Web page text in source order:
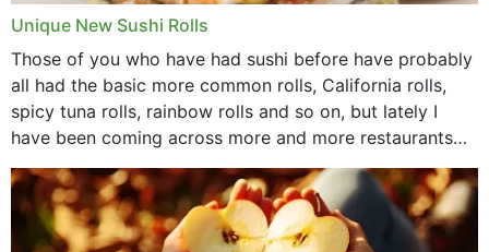
Unique New Sushi Rolls
Those of you who have had sushi before have probably
all had the basic more common rolls, California rolls,
spicy tuna rolls, rainbow rolls and so on, but lately I
have been coming across more and more restaurants
that offer...